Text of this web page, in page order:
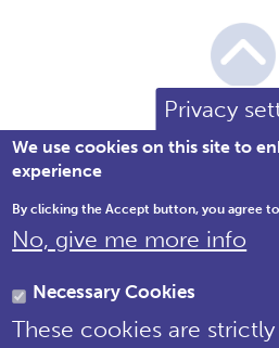
United Kingdom
Tel: 01722 342730 | Email:
Privacy
We use cookies on this site to
experience
By clicking the Accept button, you agree
No, give me more info
Necessary Cookies
These cookies are